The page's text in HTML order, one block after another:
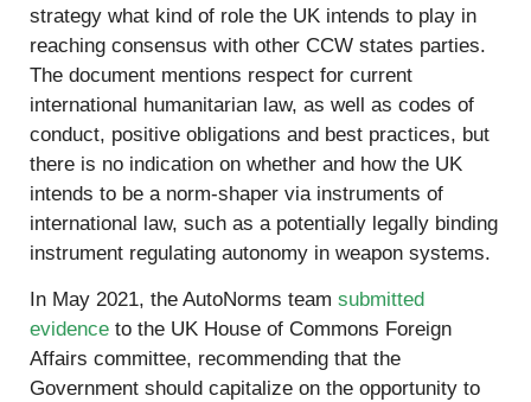
strategy what kind of role the UK intends to play in
reaching consensus with other CCW states parties.
The document mentions respect for current
international humanitarian law, as well as codes of
conduct, positive obligations and best practices, but
there is no indication on whether and how the UK
intends to be a norm-shaper via instruments of
international law, such as a potentially legally binding
instrument regulating autonomy in weapon systems.
In May 2021, the AutoNorms team submitted
evidence to the UK House of Commons Foreign
Affairs committee, recommending that the
Government should capitalize on the opportunity to